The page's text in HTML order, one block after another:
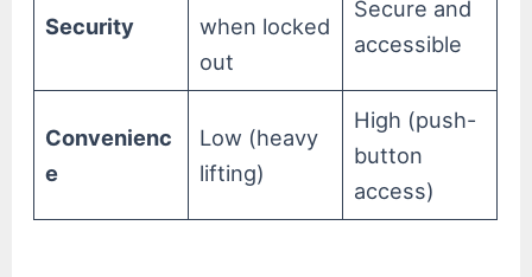
Security
when locked
out
Secure and
accessible
Convenienc
e
Low (heavy
lifting)
High (push-
button
access)